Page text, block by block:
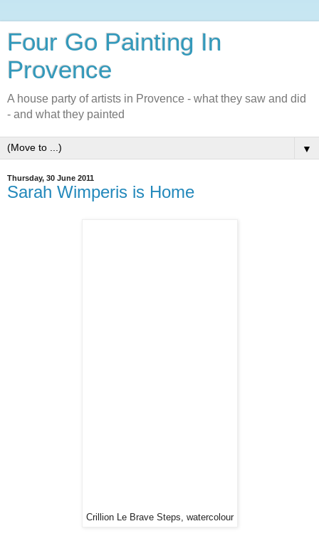
Four Go Painting In
Provence
A house party of artists in Provence - what they saw and did
- and what they painted
▼
Thursday, 30 June 2011
Sarah Wimperis is Home
Crillion Le Brave Steps, watercolour